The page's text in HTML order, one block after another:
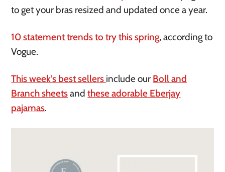
to get your bras resized and updated once a year.
10 statement trends to try this spring, according to
Vogue.
This week’s best sellers include our Boll and
Branch sheetsandthese adorable Eberjay
pajamas.